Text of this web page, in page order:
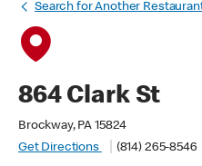
Search for Another
864 Clark St
Brockway, PA 15824
Get Directions
(814) 265-8546